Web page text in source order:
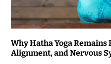
Why Hatha Yoga
Alignment, and Nervous